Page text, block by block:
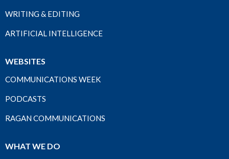
WRITING & EDITING
ARTIFICIAL INTELLIGENCE
WEBSITES
COMMUNICATIONS WEEK
PODCASTS
RAGAN COMMUNICATIONS
WHAT WE DO